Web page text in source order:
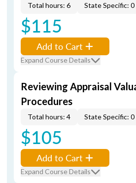
Total hours: 6 State Specific: 0
$115
Add to Cart
Expand Course Details
Reviewing Appraisal
Procedures
Total hours: 4 State Specific: 0
$105
Add to Cart
Expand Course Details